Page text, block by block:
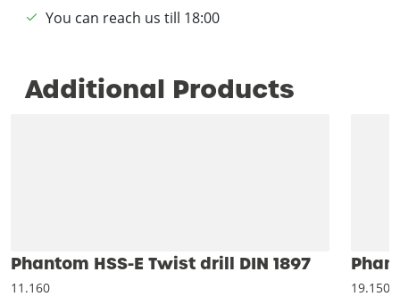
You can reach us till 18:00
Additional Products
Phantom HSS-E Twist drill DIN 1897
11.160 19.150